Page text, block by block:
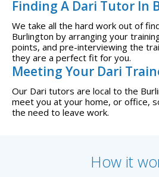
Finding A Dari Tutor In
We take all the hard work out of
Burlington by arranging your
points, and pre-interviewing the
they are a perfect fit for you.
Meeting Your Dari
Our Dari tutors are local to the
meet you at your home, or office,
the need to leave work.
How it